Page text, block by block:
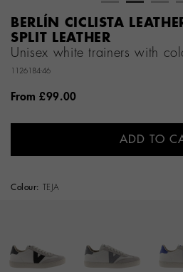
BERLÍN CICLISTA
SPLIT LEATHER
Unisex white trainers with
1126184-46
From £99.00
ADD TO
Colour: TEJA